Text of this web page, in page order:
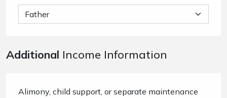
Additional Income Information
Alimony, child support, or separate maintenance